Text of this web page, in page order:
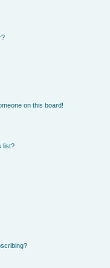
on this board!
list?